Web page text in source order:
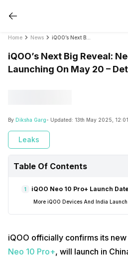
Home News
iQOO’s Next Big Reveal:
Launching On May 20 –
By Diksha Garg- Updated: 13th May 2025,
Leaks
Table Of Contents
1 iQOO Neo 10 Pro+ Launch Date
More iQOO Devices And India Launch
iQOO officially confirms its
Neo 10 Pro+, will launch in